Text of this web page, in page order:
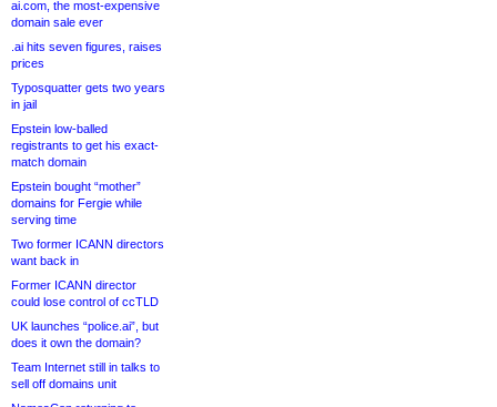
ai.com, the most-expensive
domain sale ever
.ai hits seven figures, raises
prices
Typosquatter gets two years
in jail
Epstein low-balled
registrants to get his exact-
match domain
Epstein bought “mother”
domains for Fergie while
serving time
Two former ICANN directors
want back in
Former ICANN director
could lose control of ccTLD
UK launches “police.ai”, but
does it own the domain?
Team Internet still in talks to
sell off domains unit